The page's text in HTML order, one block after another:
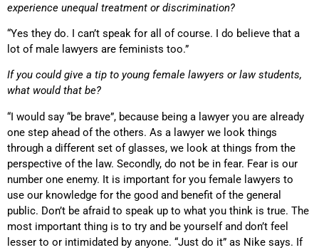
experience unequal treatment or discrimination?
“Yes they do. I can’t speak for all of course. I do believe that a
lot of male lawyers are feminists too.”
If you could give a tip to young female lawyers or law students,
what would that be?
“I would say “be brave”, because being a lawyer you are already
one step ahead of the others. As a lawyer we look things
through a different set of glasses, we look at things from the
perspective of the law. Secondly, do not be in fear. Fear is our
number one enemy. It is important for you female lawyers to
use our knowledge for the good and benefit of the general
public. Don’t be afraid to speak up to what you think is true. The
most important thing is to try and be yourself and don’t feel
lesser to or intimidated by anyone. “Just do it” as Nike says. If